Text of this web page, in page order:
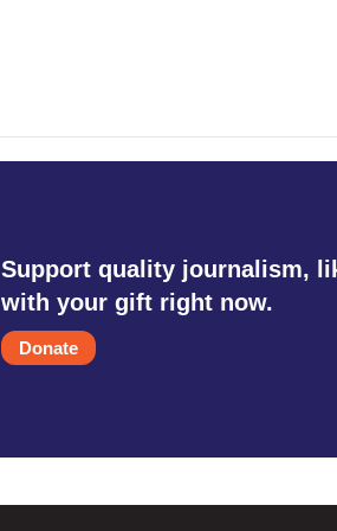
Support quality journalism,
with your gift right now.
Donate